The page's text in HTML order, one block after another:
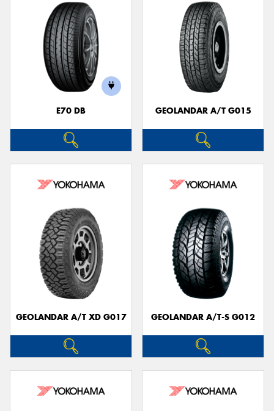
E70 DB GEOLANDAR A/T G015
GEOLANDAR A/T XD G017 GEOLANDAR A/T-S G012